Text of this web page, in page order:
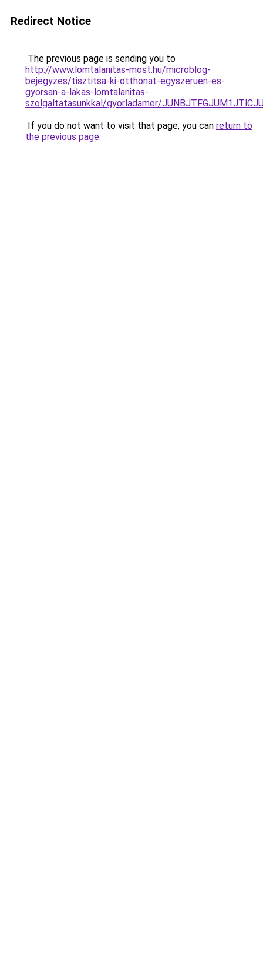
Redirect Notice
The previous page is sending you to
http://www.lomtalanitas-most.hu/microblog-
bejegyzes/tisztitsa-ki-otthonat-egyszeruen-es-
gyorsan-a-lakas-lomtalanitas-
szolgaltatasunkkal/gyorladamer/
If you do not want to visit that page, you can return to
the previous page.